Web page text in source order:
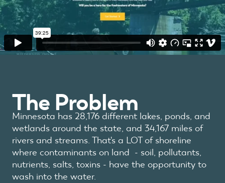
The Problem
Minnesota has 28,176 different lakes, ponds, and
wetlands around the state, and 34,167 miles of
rivers and streams. That's a LOT of shoreline
where contaminants on land - soil, pollutants,
nutrients, salts, toxins - have the opportunity to
wash into the water.